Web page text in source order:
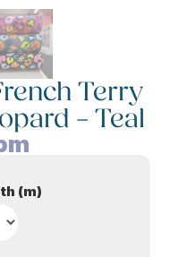
Terry
– Teal
(m)